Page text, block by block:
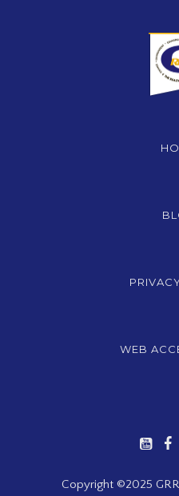
WEB
Copyright ©2025